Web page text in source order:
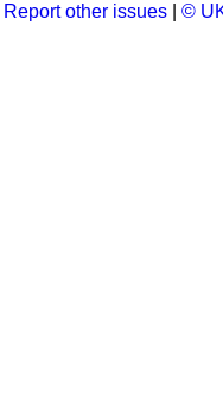
Report other issues ©